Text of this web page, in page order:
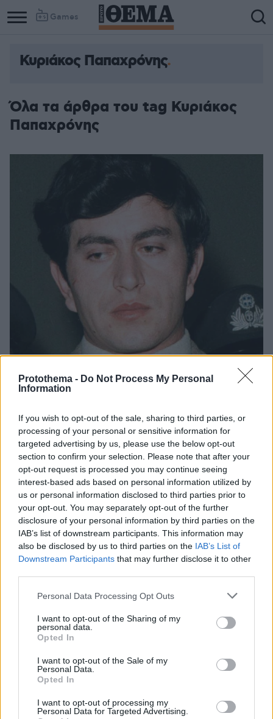
Protothema - Do Not Process My Personal
Information
If you wish to opt-out of the sale, sharing to third parties, or
processing of your personal or sensitive information for
targeted advertising by us, please use the below opt-out
section to confirm your selection. Please note that after your
opt-out request is processed you may continue seeing
interest-based ads based on personal information utilized by
us or personal information disclosed to third parties prior to
your opt-out. You may separately opt-out of the further
disclosure of your personal information by third parties on the
IAB’s list of downstream participants. This information may
also be disclosed by us to third parties on the IAB’s List of
Downstream Participants that may further disclose it to other
Please note that this website/app uses one or more Google
not limited to your visit or usage behaviour. You may click to
grant or deny consent to Google and its third-party tags to
use your data for below specified purposes in below Google
consent section.
Personal Data Processing Opt Outs
I want to opt-out of the Sharing of my
personal data.
Opted In
I want to opt-out of the Sale of my
Personal Data.
Opted In
I want to opt-out of processing my
Personal Data for Targeted Advertising.
Games
Κυριάκος Παπαχρόνης
Όλα τα άρθρα του tag Κυριάκος
Παπαχρόνης
Υπόθεση Παπαχρόνη: Ο Δράκος με το αγγελικό
χαμόγελο
Η υπόθεση προκάλεσε σάλο στις αρχές της
δεκαετίας του 1980
10.08.2024, 09:31 4